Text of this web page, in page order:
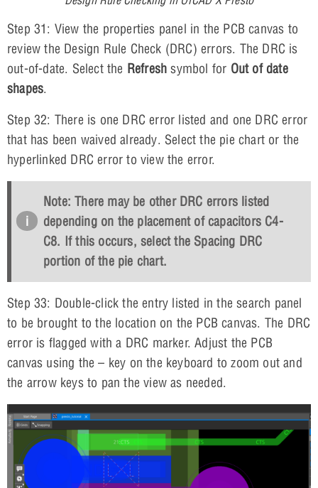
Step 31: View the properties panel in the PCB canvas to
review the Design Rule Check (DRC) errors. The DRC is
out-of-date. Select the Refresh symbol for Out of date
shapes.
Step 32: There is one DRC error listed and one DRC error
that has been waived already. Select the pie chart or the
hyperlinked DRC error to view the error.
Note: There may be other DRC errors listed
depending on the placement of capacitors C4-
C8. If this occurs, select the Spacing DRC
portion of the pie chart.
Step 33: Double-click the entry listed in the search panel
to be brought to the location on the PCB canvas. The DRC
error is flagged with a DRC marker. Adjust the PCB
canvas using the – key on the keyboard to zoom out and
the arrow keys to pan the view as needed.